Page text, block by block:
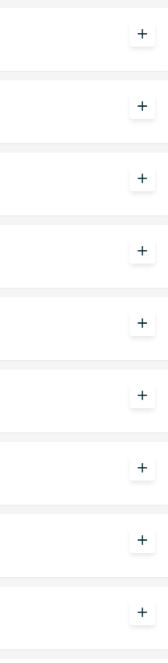
add
add
add
add
add
add
add
add
add